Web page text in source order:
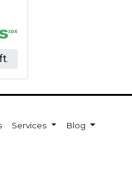
Services Blog